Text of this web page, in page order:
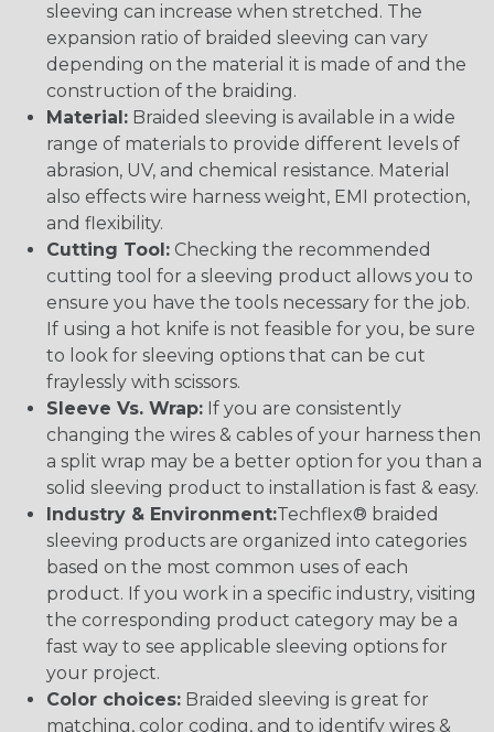
sleeving can increase when stretched. The
expansion ratio of braided sleeving can vary
depending on the material it is made of and the
construction of the braiding.
Material: Braided sleeving is available in a wide
range of materials to provide different levels of
abrasion, UV, and chemical resistance. Material
also effects wire harness weight, EMI protection,
and flexibility.
Cutting Tool: Checking the recommended
cutting tool for a sleeving product allows you to
ensure you have the tools necessary for the job.
If using a hot knife is not feasible for you, be sure
to look for sleeving options that can be cut
fraylessly with scissors.
Sleeve Vs. Wrap: If you are consistently
changing the wires & cables of your harness then
a split wrap may be a better option for you than a
solid sleeving product to installation is fast & easy.
Industry & Environment:Techflex® braided
sleeving products are organized into categories
based on the most common uses of each
product. If you work in a specific industry, visiting
the corresponding product category may be a
fast way to see applicable sleeving options for
your project.
Color choices: Braided sleeving is great for
matching, color coding, and to identify wires &